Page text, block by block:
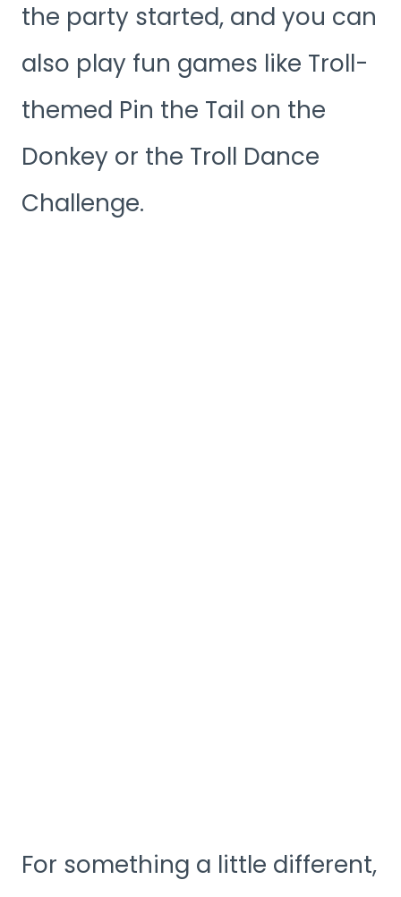
the party started, and you can
also play fun games like Troll-
themed Pin the Tail on the
Donkey or the Troll Dance
Challenge.
For something a little different,